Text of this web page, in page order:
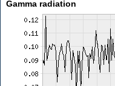
Gamma radiation